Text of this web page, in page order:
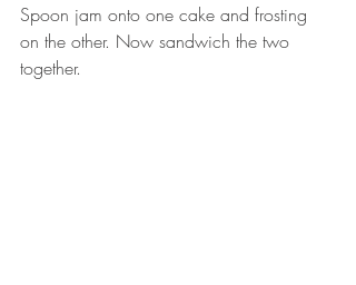
Spoon jam onto one cake and frosting
on the other. Now sandwich the two
together. ⠀